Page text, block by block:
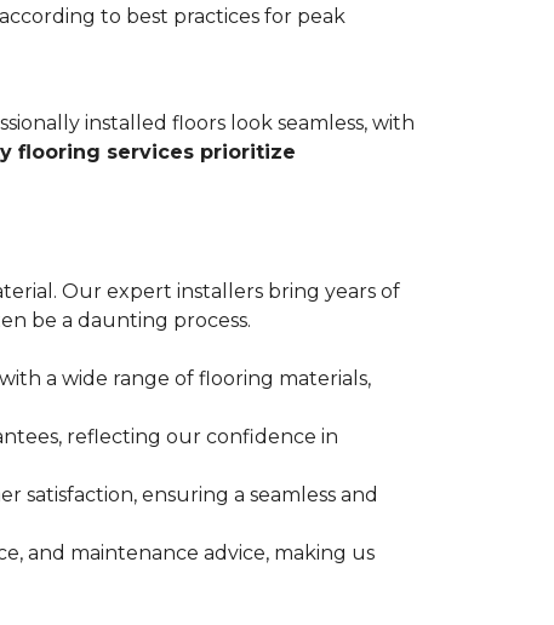
to best practices for peak
installed floors look seamless, with
flooring services prioritize
Our expert installers bring years of
be a daunting process.
a wide range of flooring materials,
reflecting our confidence in
satisfaction, ensuring a seamless and
and maintenance advice, making us